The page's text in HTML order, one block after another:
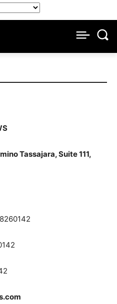
Tassajara, Suite 111,